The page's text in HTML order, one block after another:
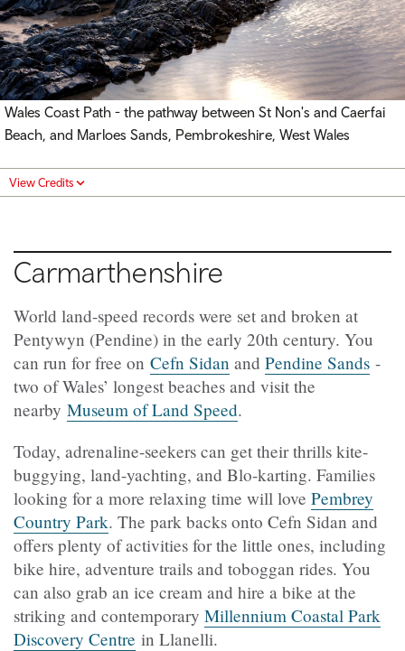
Wales Coast Path - the pathway between St Non's and Caerfai
Beach, and Marloes Sands, Pembrokeshire, West Wales
View Credits
Carmarthenshire
World land-speed records were set and broken at
Pentywyn (Pendine) in the early 20th century. You
can run for free on Cefn Sidan and Pendine Sands -
two of Wales’ longest beaches and visit the
nearby Museum of Land Speed.
Today, adrenaline-seekers can get their thrills kite-
buggying, land-yachting, and Blo-karting. Families
looking for a more relaxing time will love Pembrey
Country Park. The park backs onto Cefn Sidan and
offers plenty of activities for the little ones, including
bike hire, adventure trails and toboggan rides. You
can also grab an ice cream and hire a bike at the
striking and contemporary Millennium Coastal Park
Discovery Centre in Llanelli.